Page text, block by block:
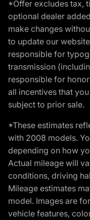
*Offer excludes tax,
optional dealer
make changes
to update our
responsible for
transmission
responsible for
all incentives that
subject to prior sale.
*These estimates
with 2008 models.
depending on how
Actual mileage will
conditions, driving
Mileage estimates
model. Images are
vehicle features,